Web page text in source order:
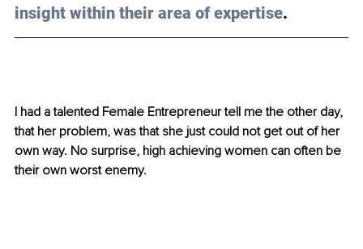
insight within their area of expertise.
I had a talented Female Entrepreneur tell me the other day,
that her problem, was that she just could not get out of her
own way. No surprise, high achieving women can often be
their own worst enemy.